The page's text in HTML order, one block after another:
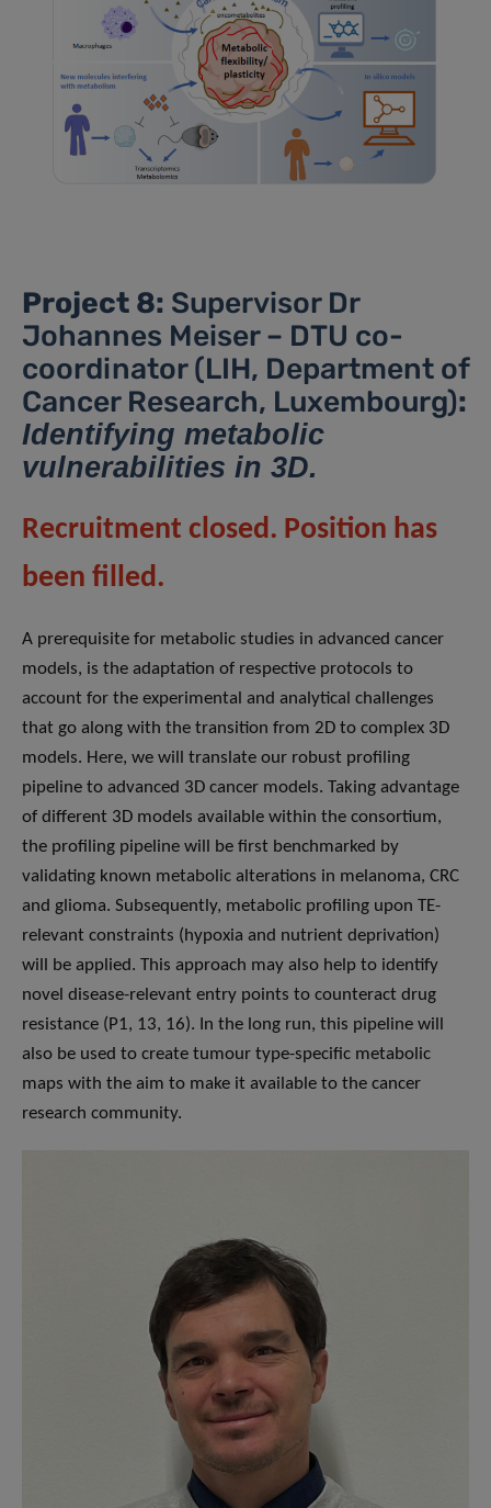
Project 8: Supervisor Dr
Johannes Meiser – DTU co-
coordinator (LIH, Department of
Cancer Research, Luxembourg):
Identifying metabolic
vulnerabilities in 3D.
Recruitment closed. Position has
been filled.
A prerequisite for metabolic studies in advanced cancer
models, is the adaptation of respective protocols to
account for the experimental and analytical challenges
that go along with the transition from 2D to complex 3D
models. Here, we will translate our robust profiling
pipeline to advanced 3D cancer models. Taking advantage
of different 3D models available within the consortium,
the profiling pipeline will be first benchmarked by
validating known metabolic alterations in melanoma, CRC
and glioma. Subsequently, metabolic profiling upon TE-
relevant constraints (hypoxia and nutrient deprivation)
will be applied. This approach may also help to identify
novel disease-relevant entry points to counteract drug
resistance (P1, 13, 16). In the long run, this pipeline will
also be used to create tumour type-specific metabolic
maps with the aim to make it available to the cancer
research community.